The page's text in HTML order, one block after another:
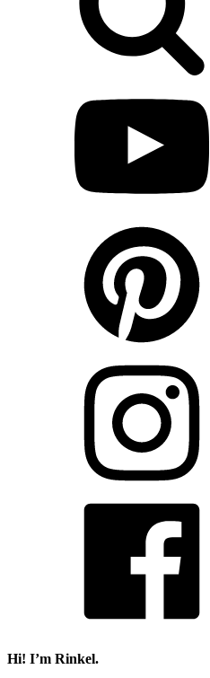
Hi! I’m Rinkel.